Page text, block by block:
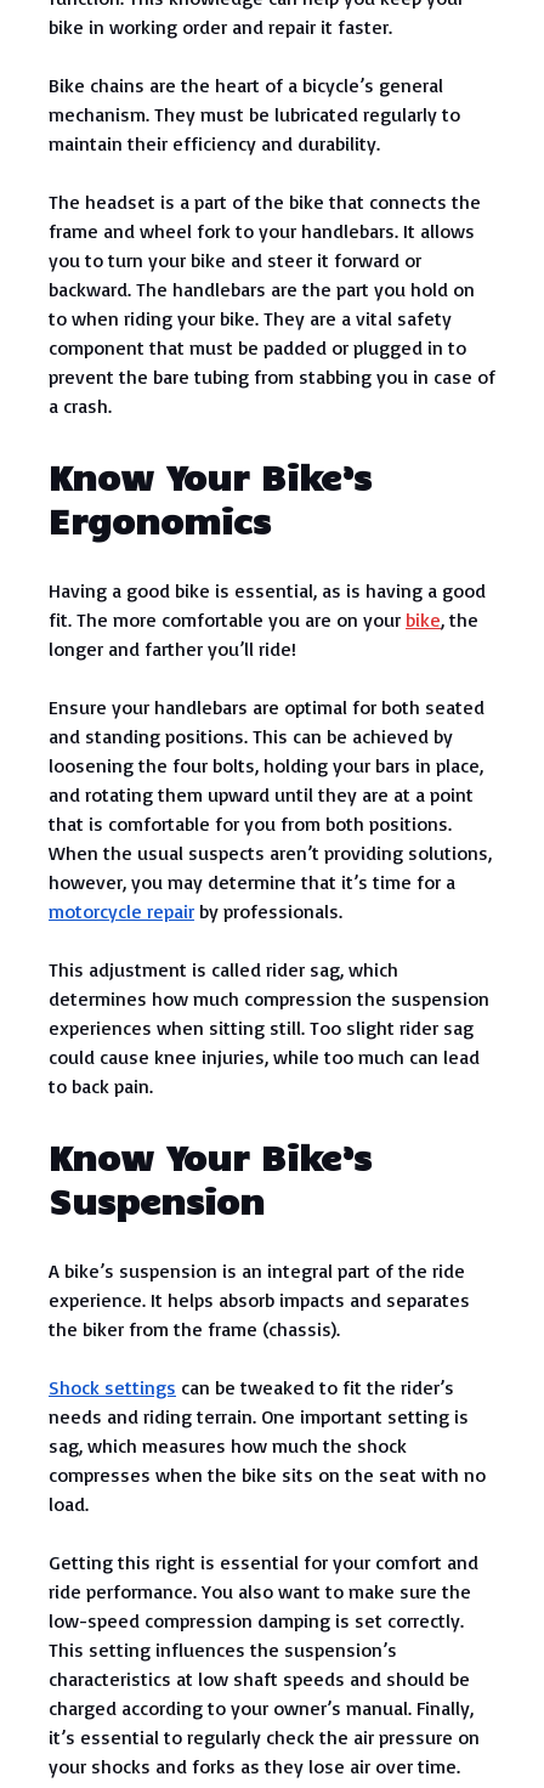
bike in working order and repair it faster.
Bike chains are the heart of a bicycle’s general
mechanism. They must be lubricated regularly to
maintain their efficiency and durability.
The headset is a part of the bike that connects the
frame and wheel fork to your handlebars. It allows
you to turn your bike and steer it forward or
backward. The handlebars are the part you hold on
to when riding your bike. They are a vital safety
component that must be padded or plugged in to
prevent the bare tubing from stabbing you in case of
a crash.
Know Your Bike’s
Ergonomics
Having a good bike is essential, as is having a good
fit. The more comfortable you are on your bike, the
longer and farther you’ll ride!
Ensure your handlebars are optimal for both seated
and standing positions. This can be achieved by
loosening the four bolts, holding your bars in place,
and rotating them upward until they are at a point
that is comfortable for you from both positions.
When the usual suspects aren’t providing solutions,
however, you may determine that it’s time for a
motorcycle repair by professionals.
This adjustment is called rider sag, which
determines how much compression the suspension
experiences when sitting still. Too slight rider sag
could cause knee injuries, while too much can lead
to back pain.
Know Your Bike’s
Suspension
A bike’s suspension is an integral part of the ride
experience. It helps absorb impacts and separates
the biker from the frame (chassis).
Shock settings can be tweaked to fit the rider’s
needs and riding terrain. One important setting is
sag, which measures how much the shock
compresses when the bike sits on the seat with no
load.
Getting this right is essential for your comfort and
ride performance. You also want to make sure the
low-speed compression damping is set correctly.
This setting influences the suspension’s
characteristics at low shaft speeds and should be
charged according to your owner’s manual. Finally,
it’s essential to regularly check the air pressure on
your shocks and forks as they lose air over time.